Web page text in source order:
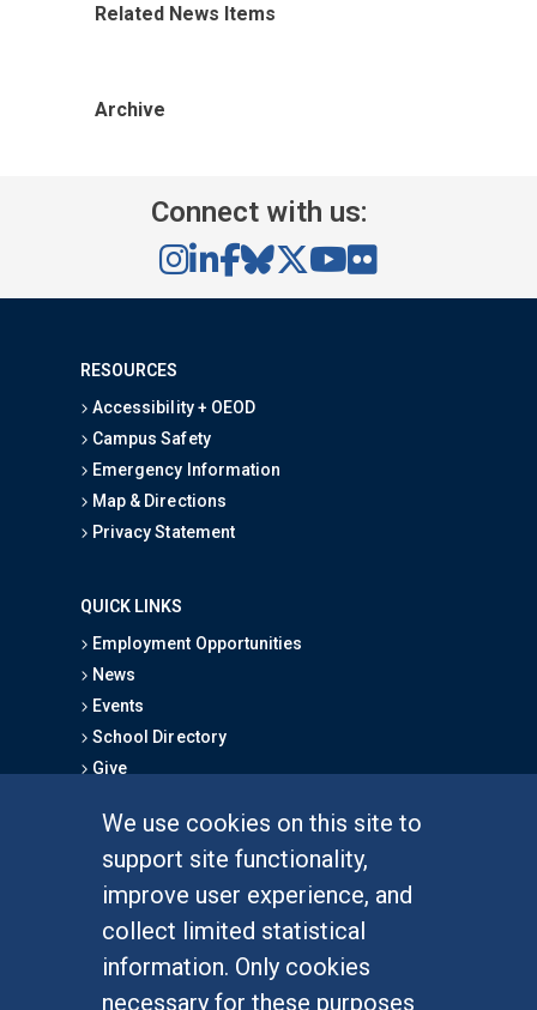
We use cookies on this site to
support site functionality,
improve user experience, and
collect limited statistical
information. Only cookies
necessary for these purposes
Related News Items
Archive
Connect with us:
RESOURCES
Accessibility + OEOD
Campus Safety
Emergency Information
Map & Directions
Privacy Statement
QUICK LINKS
Employment Opportunities
News
Events
School Directory
Give
Graduate Studies
Alumni
Outreach Programs
Research Programs